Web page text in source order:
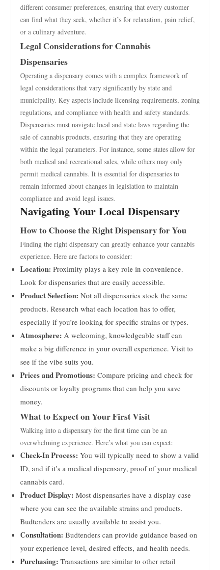
different consumer preferences, ensuring that every customer
can find what they seek, whether it’s for relaxation, pain relief,
or a culinary adventure.
Legal Considerations for Cannabis
Dispensaries
Operating a dispensary comes with a complex framework of
legal considerations that vary significantly by state and
municipality. Key aspects include licensing requirements, zoning
regulations, and compliance with health and safety standards.
Dispensaries must navigate local and state laws regarding the
sale of cannabis products, ensuring that they are operating
within the legal parameters. For instance, some states allow for
both medical and recreational sales, while others may only
permit medical cannabis. It is essential for dispensaries to
remain informed about changes in legislation to maintain
compliance and avoid legal issues.
Navigating Your Local Dispensary
How to Choose the Right Dispensary for You
Finding the right dispensary can greatly enhance your cannabis
experience. Here are factors to consider:
Location: Proximity plays a key role in convenience.
Look for dispensaries that are easily accessible.
Product Selection: Not all dispensaries stock the same
products. Research what each location has to offer,
especially if you’re looking for specific strains or types.
Atmosphere: A welcoming, knowledgeable staff can
make a big difference in your overall experience. Visit to
see if the vibe suits you.
Prices and Promotions: Compare pricing and check for
discounts or loyalty programs that can help you save
money.
What to Expect on Your First Visit
Walking into a dispensary for the first time can be an
overwhelming experience. Here’s what you can expect:
Check-In Process: You will typically need to show a valid
ID, and if it’s a medical dispensary, proof of your medical
cannabis card.
Product Display: Most dispensaries have a display case
where you can see the available strains and products.
Budtenders are usually available to assist you.
Consultation: Budtenders can provide guidance based on
your experience level, desired effects, and health needs.
Purchasing: Transactions are similar to other retail